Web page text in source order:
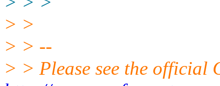
> >
> > --
> > Please see the official